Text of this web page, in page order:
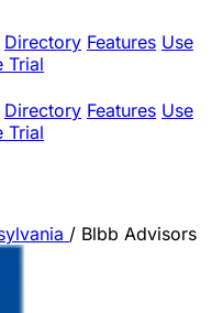
Directory Features Use
Trial
Directory Features Use
Trial
/ Blbb Advisors